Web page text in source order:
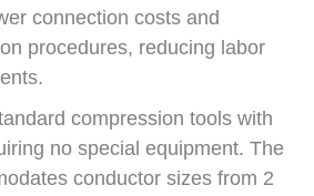
connection costs and
procedures, reducing labor
compression tools with
no special equipment. The
conductor sizes from 2